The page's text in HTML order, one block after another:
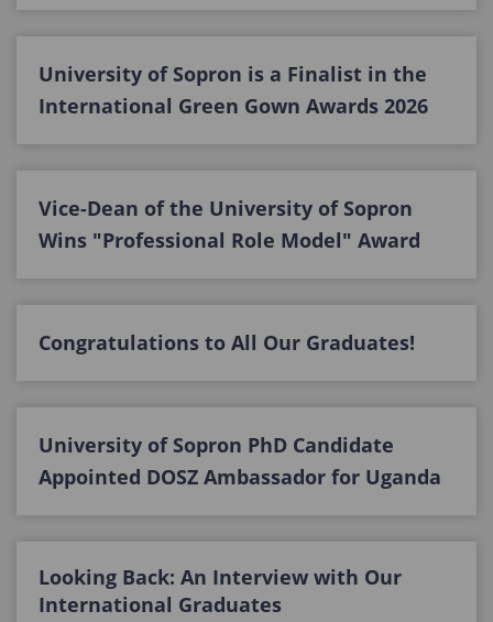
University of Sopron is a Finalist in the
International Green Gown Awards 2026
Vice-Dean of the University of Sopron
Wins "Professional Role Model" Award
Congratulations to All Our Graduates!
University of Sopron PhD Candidate
Appointed DOSZ Ambassador for Uganda
Looking Back: An Interview with Our
International Graduates